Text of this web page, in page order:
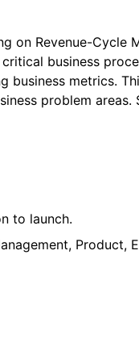
on Revenue-Cycle
business
business metrics.
problem areas.
to launch.
Product,